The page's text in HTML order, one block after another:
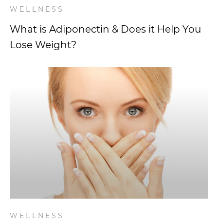
WELLNESS
What is Adiponectin & Does it Help You
Lose Weight?
WELLNESS